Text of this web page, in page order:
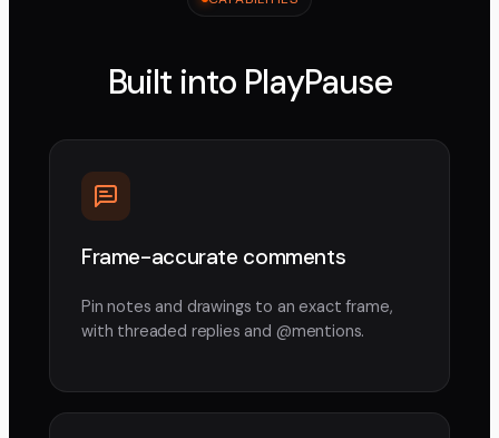
Built into PlayPause
Frame-accurate comments
Pin notes and drawings to an exact frame,
with threaded replies and @mentions.